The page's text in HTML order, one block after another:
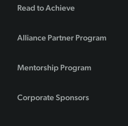
Read to Achieve
Alliance Partner Program
Mentorship Program
Corporate Sponsors